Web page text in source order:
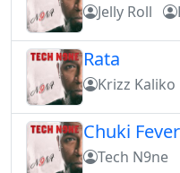
Jelly Roll
Rata
Krizz Kaliko
Chuki Fever
Tech N9ne